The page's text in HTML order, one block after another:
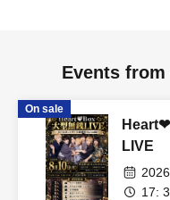
Events
On sale
LIVE
17: